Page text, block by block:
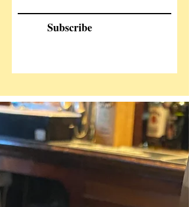
Subscribe